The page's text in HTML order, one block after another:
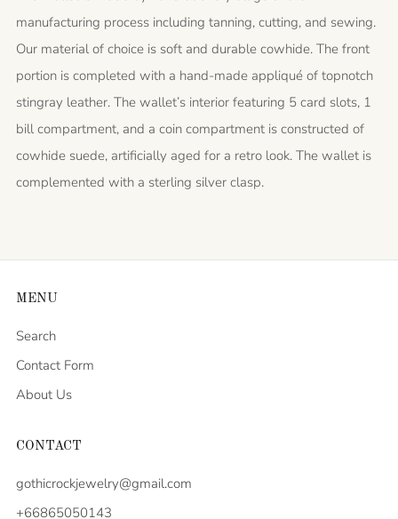
manufacturing process including tanning, cutting, and sewing.
Our material of choice is soft and durable cowhide. The front
portion is completed with a hand-made appliqué of topnotch
stingray leather. The wallet’s interior featuring 5 card slots, 1
bill compartment, and a coin compartment is constructed of
cowhide suede, artificially aged for a retro look. The wallet is
complemented with a sterling silver clasp.
MENU
Search
Contact Form
About Us
CONTACT
gothicrockjewelry@gmail.com
+66865050143